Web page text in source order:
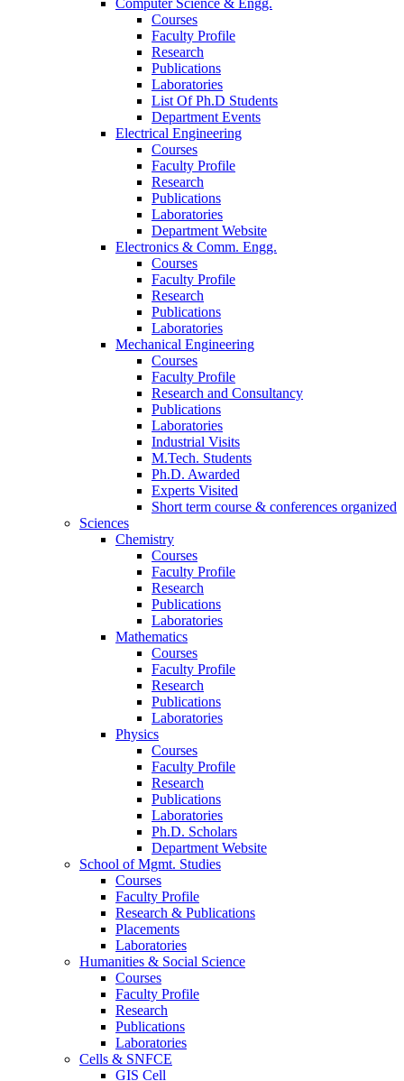
Computer Science & Engg.
Courses
Faculty Profile
Research
Publications
Laboratories
List Of Ph.D Students
Department Events
Electrical Engineering
Courses
Faculty Profile
Research
Publications
Laboratories
Department Website
Electronics & Comm. Engg.
Courses
Faculty Profile
Research
Publications
Laboratories
Mechanical Engineering
Courses
Faculty Profile
Research and Consultancy
Publications
Laboratories
Industrial Visits
M.Tech. Students
Ph.D. Awarded
Experts Visited
Short term course & conferences organized
Sciences
Chemistry
Courses
Faculty Profile
Research
Publications
Laboratories
Mathematics
Courses
Faculty Profile
Research
Publications
Laboratories
Physics
Courses
Faculty Profile
Research
Publications
Laboratories
Ph.D. Scholars
Department Website
School of Mgmt. Studies
Courses
Faculty Profile
Research & Publications
Placements
Laboratories
Humanities & Social Science
Courses
Faculty Profile
Research
Publications
Laboratories
Cells & SNFCE
GIS Cell